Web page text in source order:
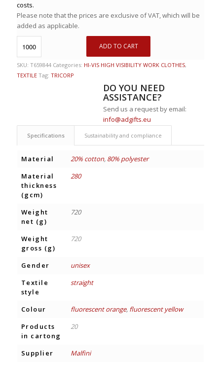
costs.
Please note that the prices are exclusive of VAT, which will be
added as applicable.
ADD TO CART
SKU: T659844 Categories: HI-VIS HIGH VISIBILITY WORK CLOTHES,
TEXTILE Tag: TRICORP
DO YOU NEED
ASSISTANCE?
Send us a request by email:
info@adgifts.eu
Specifications Sustainability and compliance
Material 20% cotton, 80% polyester
Material
thickness
(gcm)
280
Weight
net (g)
720
Weight
gross (g)
720
Gender
unisex
Textile
style
straight
Colour fluorescent orange, fluorescent yellow
Products
in cartong
20
Supplier Malfini